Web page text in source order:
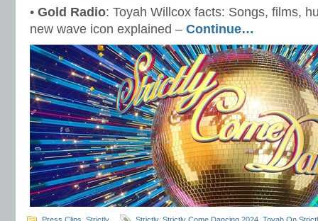
• Gold Radio: Toyah Willcox facts: Songs, films,
new wave icon explained – Continue…